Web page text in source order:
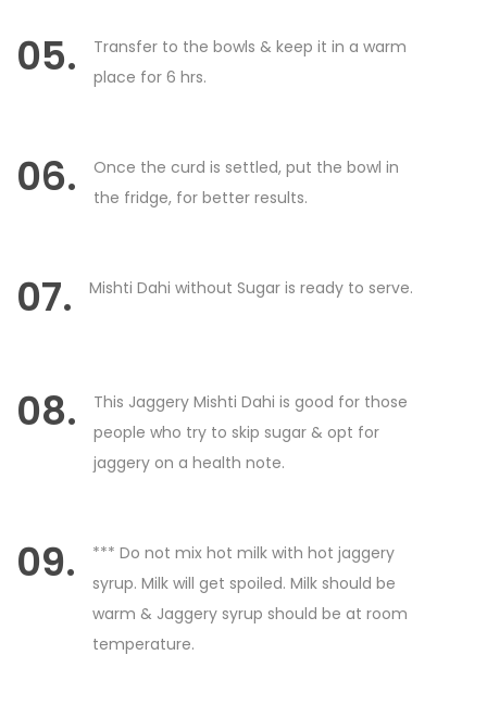
05.
Transfer to the bowls & keep it in a warm
place for 6 hrs.
06.
Once the curd is settled, put the bowl in
the fridge, for better results.
07. Mishti Dahi without Sugar is ready to serve.
08.
This Jaggery Mishti Dahi is good for those
people who try to skip sugar & opt for
jaggery on a health note.
09.
*** Do not mix hot milk with hot jaggery
syrup. Milk will get spoiled. Milk should be
warm & Jaggery syrup should be at room
temperature.